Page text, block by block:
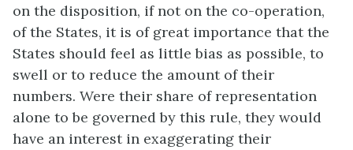
on the disposition, if not on the co-operation,
of the States, it is of great importance that the
States should feel as little bias as possible, to
swell or to reduce the amount of their
numbers. Were their share of representation
alone to be governed by this rule, they would
have an interest in exaggerating their